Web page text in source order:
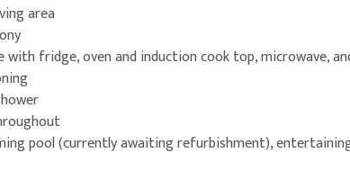
area
with fridge, oven and induction cook top, microwave,
pool (currently awaiting refurbishment),